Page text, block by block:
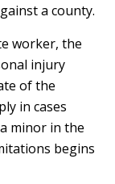
a county.
worker, the
injury
of the
in cases
minor in the
begins